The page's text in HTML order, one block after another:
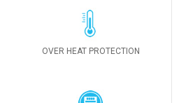
OVER HEAT PROTECTION